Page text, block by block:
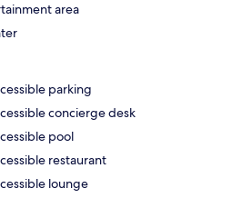
area
parking
concierge desk
pool
restaurant
lounge